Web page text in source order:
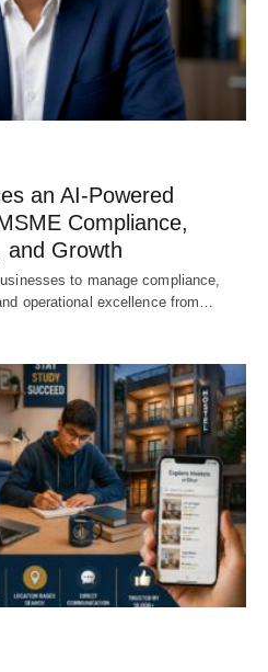
an AI-Powered
Compliance,
and Growth
to manage compliance,
operational excellence from…